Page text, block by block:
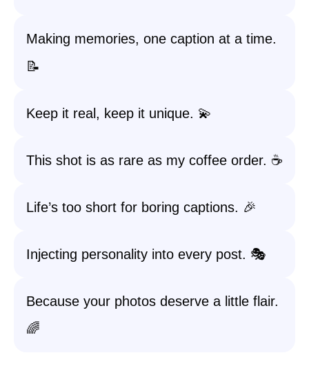
Making memories, one caption at a time.
📝
Keep it real, keep it unique. 💫
This shot is as rare as my coffee order. ☕
Life’s too short for boring captions. 🎉
Injecting personality into every post. 🎭
Because your photos deserve a little flair.
🌈